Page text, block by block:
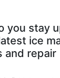
you stay
ice
and repair